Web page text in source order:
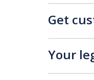
Get
Your